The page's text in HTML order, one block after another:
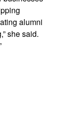
alumni
she said.